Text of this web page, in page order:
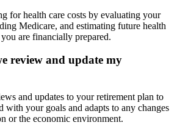
for health care costs by evaluating your
Medicare, and estimating future health
are financially prepared.
review and update my
and updates to your retirement plan to
with your goals and adapts to any changes
or the economic environment.